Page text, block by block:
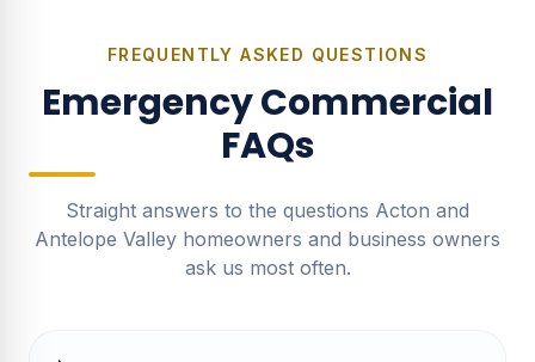
FREQUENTLY ASKED QUESTIONS
Emergency Commercial
FAQs
Straight answers to the questions Acton and
Antelope Valley homeowners and business owners
ask us most often.